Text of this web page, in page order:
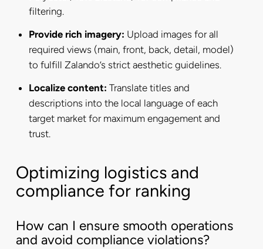
filtering.
Provide rich imagery: Upload images for all
required views (main, front, back, detail, model)
to fulfill Zalando’s strict aesthetic guidelines.
Localize content: Translate titles and
descriptions into the local language of each
target market for maximum engagement and
trust.
Optimizing logistics and
compliance for ranking
How can I ensure smooth operations
and avoid compliance violations?